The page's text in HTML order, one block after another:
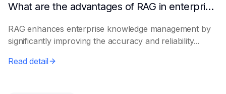
What are the advantages of RAG in enterprise knowledge management?
RAG enhances enterprise knowledge management by
significantly improving the accuracy and reliability...
Read detail